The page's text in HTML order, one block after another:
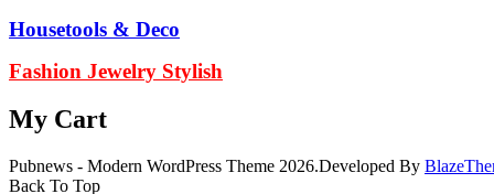
Housetools & Deco
Fashion Jewelry Stylish
My Cart
Pubnews - Modern WordPress Theme 2026.Developed By
Back To Top